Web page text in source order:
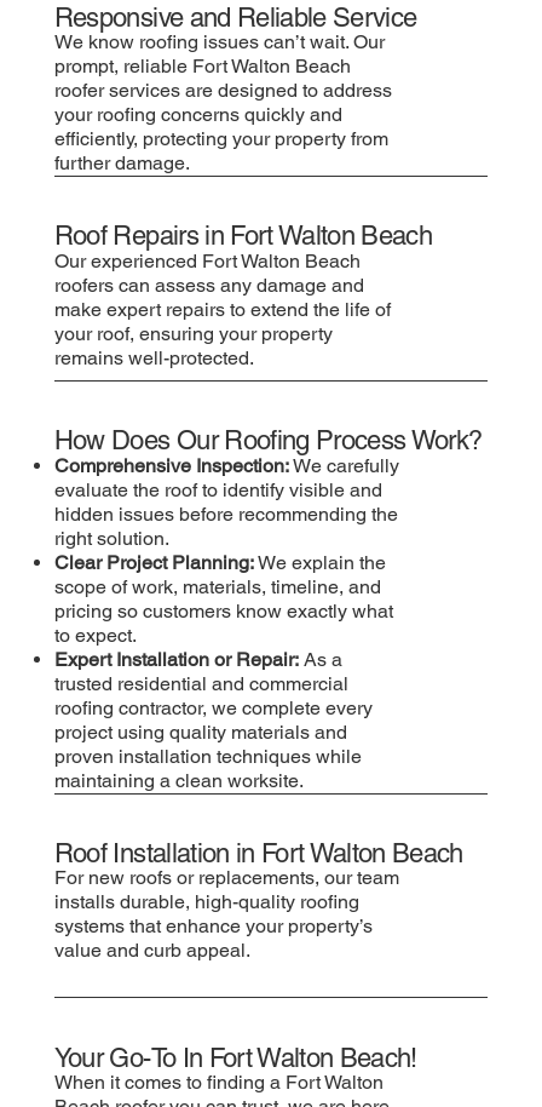
Responsive and Reliable Service
We know roofing issues can’t wait. Our
prompt, reliable Fort Walton Beach
roofer services are designed to address
your roofing concerns quickly and
efficiently, protecting your property from
further damage.
Roof Repairs in Fort Walton Beach
Our experienced Fort Walton Beach
roofers can assess any damage and
make expert repairs to extend the life of
your roof, ensuring your property
remains well-protected.
How Does Our Roofing Process Work?
Comprehensive Inspection:We carefully
evaluate the roof to identify visible and
hidden issues before recommending the
right solution.
Clear Project Planning:We explain the
scope of work, materials, timeline, and
pricing so customers know exactly what
to expect.
Expert Installation or Repair:As a
trusted residential and commercial
roofing contractor, we complete every
project using quality materials and
proven installation techniques while
maintaining a clean worksite.
Roof Installation in Fort Walton Beach
For new roofs or replacements, our team
installs durable, high-quality roofing
systems that enhance your property’s
value and curb appeal.
Your Go-To In Fort Walton Beach!
When it comes to finding a Fort Walton